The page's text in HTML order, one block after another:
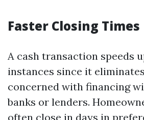
Faster Closing Times
A cash transaction speeds
instances since it
concerned with financing
banks or lenders.
often close in days in